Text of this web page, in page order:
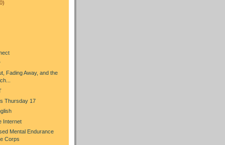
Fading Away, and the
Thursday 17
Internet
Mental Endurance
Corps